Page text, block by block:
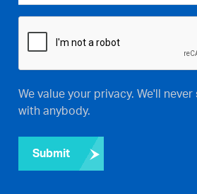
We value your privacy. We'll
with anybody.
Submit